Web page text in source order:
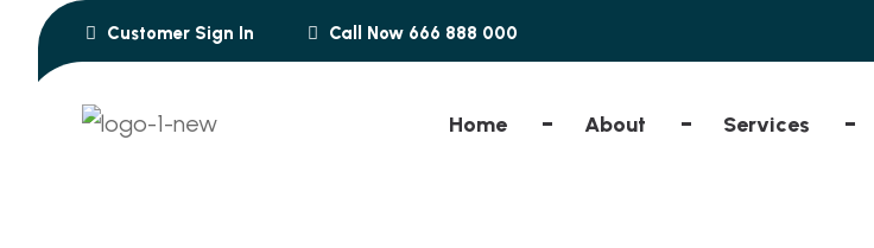
Customer Sign In Call Now 666 888 000
Home About Services